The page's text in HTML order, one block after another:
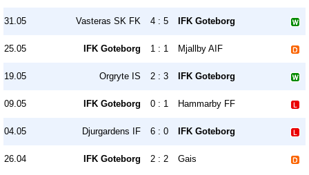
31.05 Vasteras SK FK 4 : 5 IFK Goteborg
25.05 IFK Goteborg 1 : 1 Mjallby AIF
19.05 Orgryte IS 2 : 3 IFK Goteborg
09.05 IFK Goteborg 0 : 1 Hammarby FF
04.05 Djurgardens IF 6 : 0 IFK Goteborg
26.04 IFK Goteborg 2 : 2 Gais